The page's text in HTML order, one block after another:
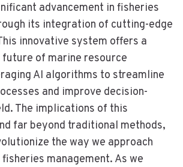
advancement in fisheries
its integration of cutting-edge
innovative system offers a
of marine resource
AI algorithms to streamline
and improve decision-
The implications of this
far beyond traditional methods,
the way we approach
management. As we